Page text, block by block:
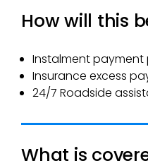
How will this
Instalment
Insurance excess
24/7 Roadside
What is